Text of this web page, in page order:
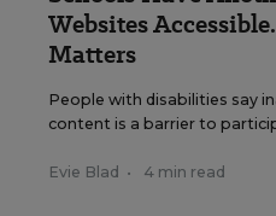
Websites
Matters
People with disabilities say
content is a barrier to
Evie Blad • 4 min read